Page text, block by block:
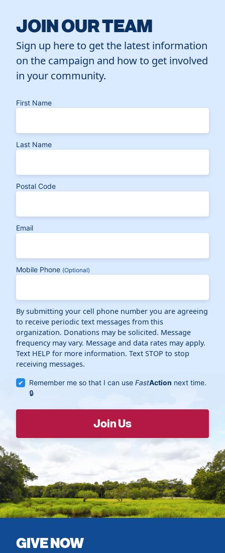
JOIN OUR TEAM
Sign up here to get the latest information
on the campaign and how to get involved
in your community.
First Name
Last Name
Postal Code
Email
Mobile Phone (Optional)
By submitting your cell phone number you are agreeing
to receive periodic text messages from this
organization. Donations may be solicited. Message
frequency may vary. Message and data rates may apply.
Text HELP for more information. Text STOP to stop
receiving messages.
Remember me so that I can useFastAction next time.
GIVE NOW